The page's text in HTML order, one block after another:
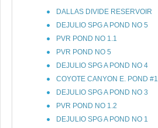
DALLAS DIVIDE RESERVOIR
DEJULIO SPG A POND NO 5
PVR POND NO 1.1
PVR POND NO 5
DEJULIO SPG A POND NO 4
COYOTE CANYON E. POND #1
DEJULIO SPG A POND NO 3
PVR POND NO 1.2
DEJULIO SPG A POND NO 1